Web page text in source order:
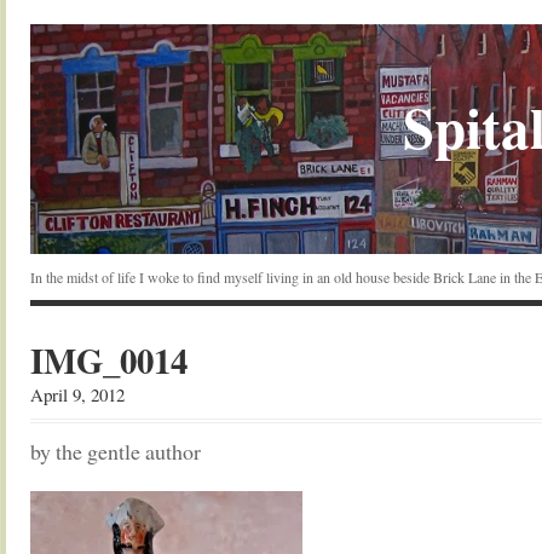
In the midst of life I woke to find myself living in an old house beside Brick Lane in the
IMG_0014
April 9, 2012
by the gentle author